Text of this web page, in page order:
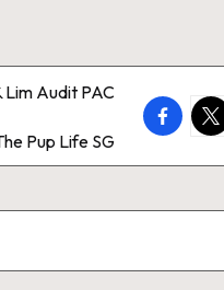
Lim Audit PAC
Pup Life SG